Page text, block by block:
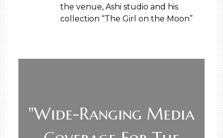
the venue, Ashi studio and his
collection “The Girl on the Moon”
"Wide-Ranging Media